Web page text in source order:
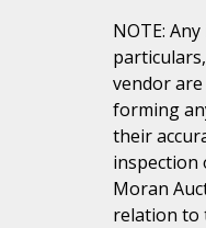
NOTE:
vendor
forming
their
inspection
Moran
relation to